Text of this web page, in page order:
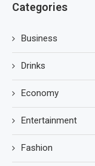
Categories
Business
Drinks
Economy
Entertainment
Fashion